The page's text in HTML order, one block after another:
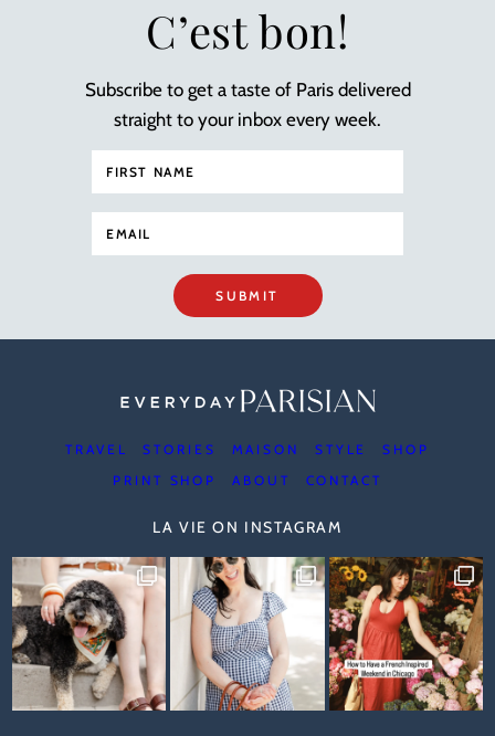
C’est bon!
Subscribe to get a taste of Paris delivered
straight to your inbox every week.
SUBMIT
TRAVEL STORIES MAISON STYLE
SHOP
PRINT SHOP
ABOUT CONTACT
LA VIE ON INSTAGRAM